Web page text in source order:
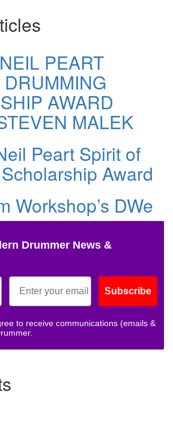
PEART
AWARD
MALEK
Peart Spirit of
Award
Workshop’s DWe
Drummer News &
Subscribe
to receive communications (emails &